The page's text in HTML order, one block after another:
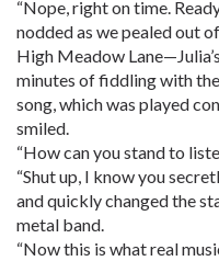
“Nope, right on time.
nodded as we pealed out
High Meadow
minutes of fiddling with
song, which was played
smiled.
“How can you stand to
“Shut up, I know you
and quickly changed the
metal band.
“Now this is what real